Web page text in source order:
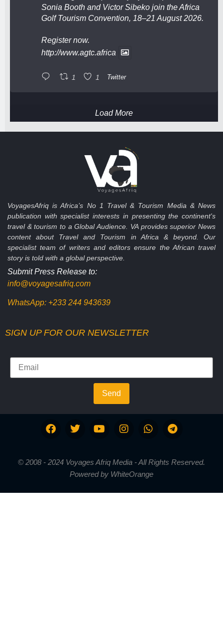
Sonia Booth and Victor Sibeko join the Africa
Golf Tourism Convention, 18–21 August 2026.
Register now.
http://www.agtc.africa
1 1 Twitter
Load More
VoyagesAfriq is Africa’s No 1 Travel & Tourism Media & News
publication with specialist interests in presenting the continent's
travel & tourism to a Global Audience. VA provides superior News
content about Travel and Tourism in Africa & beyond. Our
specialist team of writers and editors ensure the African travel
story is told with a global perspective.
Submit Press Release to:
info@voyagesafriq.com
WhatsApp: +233 244 943639
SIGN UP FOR OUR NEWSLETTER
Send
© 2008 - 2024 Voyages Afriq Media - All Rights Reserved.
Powered by WhiteOrange